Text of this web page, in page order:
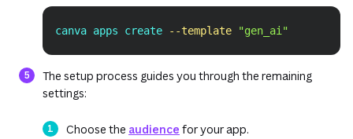
canva apps create --template "gen_ai"
The setup process guides you through the remaining
settings:
Choose the audience for your app.